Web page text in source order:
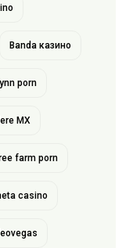
Banda казино
porn
MX
farm porn
casino
leovegas